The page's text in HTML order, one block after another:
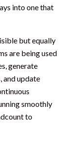
into one that
but equally
are being used
generate
and update
smoothly
to